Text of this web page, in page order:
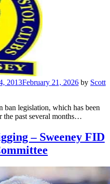
2013February 21, 2026 by Scott
legislation, which has been
the past several months…
– Sweeney FID